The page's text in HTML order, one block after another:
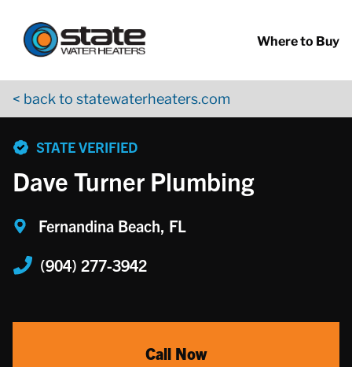
Where to Buy
< back to statewaterheaters.com
STATE VERIFIED
Dave Turner Plumbing
Fernandina Beach, FL
(904) 277-3942
Call Now